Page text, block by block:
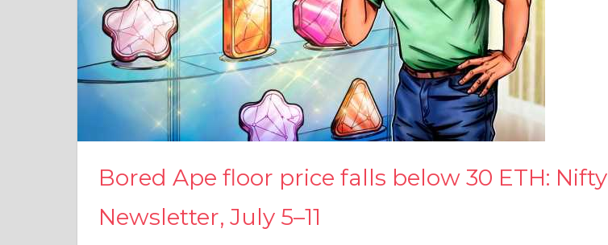
Bored Ape floor price falls below 30 ETH: Nifty
Newsletter, July 5–11